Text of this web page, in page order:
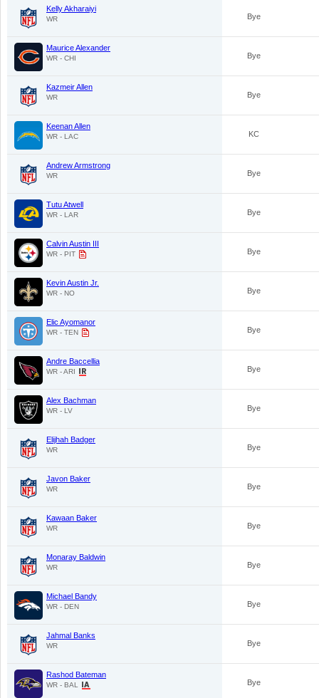
Kelly Akharaiyi
WR Bye
Maurice Alexander
WR - CHI Bye
Kazmeir Allen
WR Bye
Keenan Allen
WR - LAC KC
Andrew Armstrong
WR Bye
Tutu Atwell
WR - LAR Bye
Calvin Austin III
WR - PIT Bye
Kevin Austin Jr.
WR - NO Bye
Elic Ayomanor
WR - TEN Bye
Andre Baccellia
WR - ARI Bye
Alex Bachman
WR - LV Bye
Elijhah Badger
WR Bye
Javon Baker
WR Bye
Kawaan Baker
WR Bye
Monaray Baldwin
WR Bye
Michael Bandy
WR - DEN Bye
Jahmal Banks
WR Bye
Rashod Bateman
WR - BAL Bye